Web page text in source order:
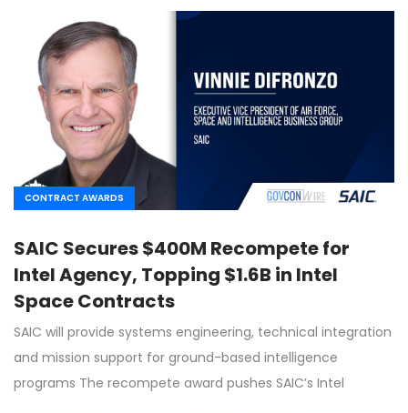
CONTRACT AWARDS
SAIC Secures $400M Recompete for
Intel Agency, Topping $1.6B in Intel
Space Contracts
SAIC will provide systems engineering, technical integration
and mission support for ground-based intelligence
programs The recompete award pushes SAIC’s Intel